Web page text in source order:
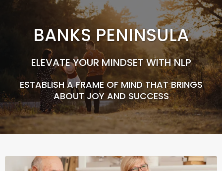
BANKS PENINSULA
ELEVATE YOUR MINDSET WITH NLP
ESTABLISH A FRAME OF MIND THAT BRINGS
ABOUT JOY AND SUCCESS